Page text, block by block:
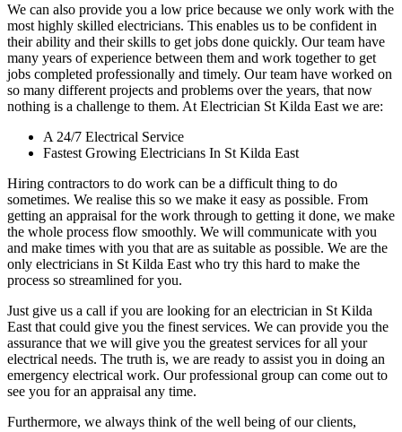
We can also provide you a low price because we only work with the
most highly skilled electricians. This enables us to be confident in
their ability and their skills to get jobs done quickly. Our team have
many years of experience between them and work together to get
jobs completed professionally and timely. Our team have worked on
so many different projects and problems over the years, that now
nothing is a challenge to them. At Electrician St Kilda East we are:
A 24/7 Electrical Service
Fastest Growing Electricians In St Kilda East
Hiring contractors to do work can be a difficult thing to do
sometimes. We realise this so we make it easy as possible. From
getting an appraisal for the work through to getting it done, we make
the whole process flow smoothly. We will communicate with you
and make times with you that are as suitable as possible. We are the
only electricians in St Kilda East who try this hard to make the
process so streamlined for you.
Just give us a call if you are looking for an electrician in St Kilda
East that could give you the finest services. We can provide you the
assurance that we will give you the greatest services for all your
electrical needs. The truth is, we are ready to assist you in doing an
emergency electrical work. Our professional group can come out to
see you for an appraisal any time.
Furthermore, we always think of the well being of our clients,